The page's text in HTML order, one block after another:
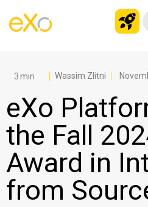
Modern Intranet
Collaboration Platform
Social Network
Knowledge hub
Application Portal
Migrate to eXo Platform
Wassim Zlitni
eXo
the Fall
Award in
from